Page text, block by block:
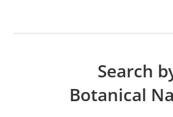
Search
Botanical